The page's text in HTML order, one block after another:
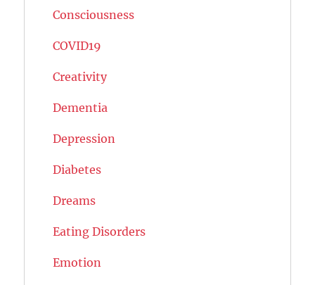
Consciousness
COVID19
Creativity
Dementia
Depression
Diabetes
Dreams
Eating Disorders
Emotion